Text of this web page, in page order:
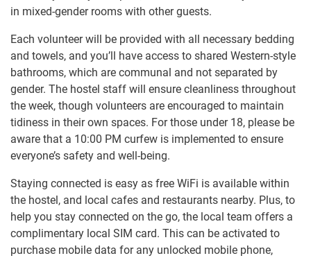
in mixed-gender rooms with other guests.
Each volunteer will be provided with all necessary bedding
and towels, and you’ll have access to shared Western-style
bathrooms, which are communal and not separated by
gender. The hostel staff will ensure cleanliness throughout
the week, though volunteers are encouraged to maintain
tidiness in their own spaces. For those under 18, please be
aware that a 10:00 PM curfew is implemented to ensure
everyone’s safety and well-being.
Staying connected is easy as free WiFi is available within
the hostel, and local cafes and restaurants nearby. Plus, to
help you stay connected on the go, the local team offers a
complimentary local SIM card. This can be activated to
purchase mobile data for any unlocked mobile phone,